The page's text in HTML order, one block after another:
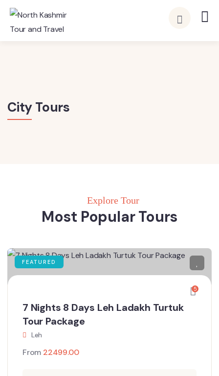
City Tours
Explore Tour
Most Popular Tours
FEATURED
5
7 Nights 8 Days Leh Ladakh Turtuk
Tour Package
Leh
From 22499.00